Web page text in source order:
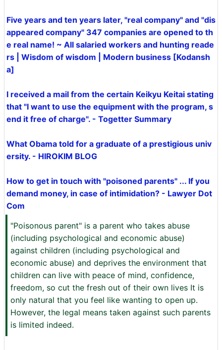
Five years and ten years later, "real company" and "dis
appeared company" 347 companies are opened to th
e real name! ~ All salaried workers and hunting reade
rs | Wisdom of wisdom | Modern business [Kodansh
a]
I received a mail from the certain Keikyu Keitai stating
that "I want to use the equipment with the program, s
end it free of charge". - Togetter Summary
What Obama told for a graduate of a prestigious univ
ersity. - HIROKIM BLOG
How to get in touch with "poisoned parents" ... If you
demand money, in case of intimidation? - Lawyer Dot
Com
"Poisonous parent" is a parent who takes abuse
(including psychological and economic abuse)
against children (including psychological and
economic abuse) and deprives the environment that
children can live with peace of mind, confidence,
freedom, so cut the fresh out of their own lives It is
only natural that you feel like wanting to open up.
However, the legal means taken against such parents
is limited indeed.